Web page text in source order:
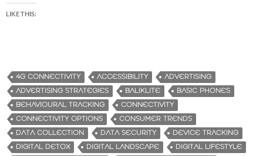
LIKE THIS:
4G CONNECTIVITY ACCESSIBILITY
ADVERTISING
ADVERTISING STRATEGIES
BALIKLITE
BASIC PHONES
BEHAVIOURAL TRACKING
CONNECTIVITY
CONNECTIVITY OPTIONS
CONSUMER TRENDS
DATA COLLECTION
DATA SECURITY
DEVICE TRACKING
DIGITAL DETOX
DIGITAL LANDSCAPE
DIGITAL LIFESTYLE